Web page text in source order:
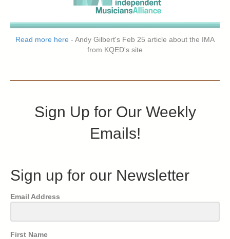
Read more here - Andy Gilbert's Feb 25 article about the IMA
from KQED's site
Sign Up for Our Weekly
Emails!
Sign up for our Newsletter
Email Address
First Name